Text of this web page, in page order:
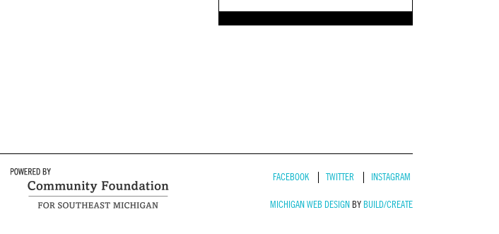
FACEBOOK TWITTER INSTAGRAM
MICHIGAN WEB DESIGN BY BUILD/CREATE